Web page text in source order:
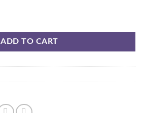
ADD TO CART